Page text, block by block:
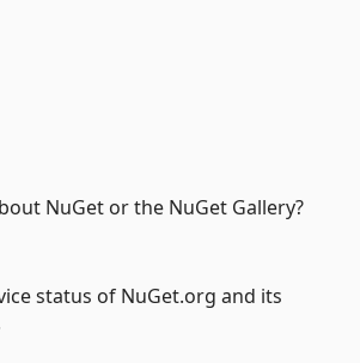
NuGet or the NuGet Gallery?
status of NuGet.org and its